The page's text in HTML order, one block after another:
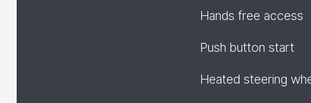
Hands free access
Push button start
Heated steering